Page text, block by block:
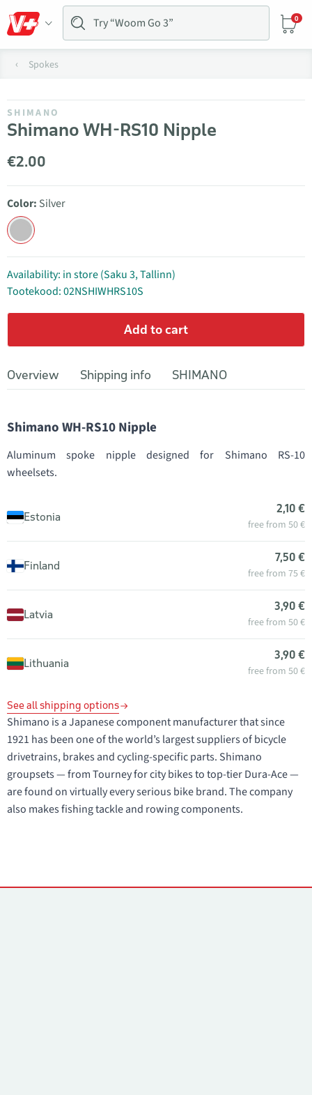
0
Spokes
SHIMANO
Shimano WH-RS10 Nipple
€2.00
Color: Silver
Availability: in store (Saku 3, Tallinn)
Tootekood: 02NSHIWHRS10S
Add to cart
Overview Shipping info SHIMANO
Shimano WH-RS10 Nipple
Aluminum spoke nipple designed for Shimano RS-10
wheelsets.
Estonia
2,10 €
free from 50 €
Finland
7,50 €
free from 75 €
Latvia
3,90 €
free from 50 €
Lithuania
3,90 €
free from 50 €
See all shipping options
Shimano is a Japanese component manufacturer that since
1921 has been one of the world’s largest suppliers of bicycle
drivetrains, brakes and cycling-specific parts. Shimano
groupsets — from Tourney for city bikes to top-tier Dura-Ace —
are found on virtually every serious bike brand. The company
also makes fishing tackle and rowing components.